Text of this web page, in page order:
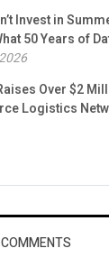
Invest in
50 Years of
Over $2
Logistics